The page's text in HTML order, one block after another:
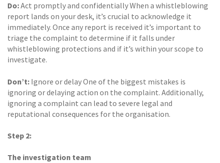
Do:Act promptly and confidentially When a whistleblowing
report lands on your desk, it’s crucial to acknowledge it
immediately. Once any report is received it’s important to
triage the complaint to determine if it falls under
whistleblowing protections and if it’s within your scope to
investigate.
Don’t: Ignore or delay One of the biggest mistakes is
ignoring or delaying action on the complaint. Additionally,
ignoring a complaint can lead to severe legal and
reputational consequences for the organisation.
Step 2:
The investigation team